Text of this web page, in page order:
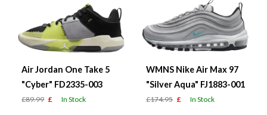
Air Jordan One Take 5
"Cyber" FD2335-003
£89.99 £ In Stock
WMNS Nike Air Max 97
"Silver Aqua" FJ1883-001
£174.95 £ In Stock